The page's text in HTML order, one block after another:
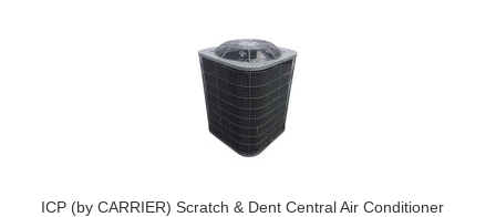
ICP (by CARRIER) Scratch & Dent Central Air Conditioner